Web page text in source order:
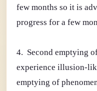
few months so it is
progress for a few
4. Second emptying
experience illusion-
emptying of